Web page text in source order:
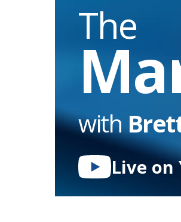
The
with
Live on